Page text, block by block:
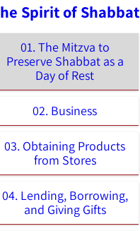
Spirit of Shabbat
01. The Mitzva to
Preserve Shabbat as a
Day of Rest
02. Business
03. Obtaining Products
from Stores
04. Lending, Borrowing,
and Giving Gifts